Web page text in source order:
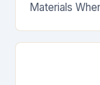
Materials
Choose